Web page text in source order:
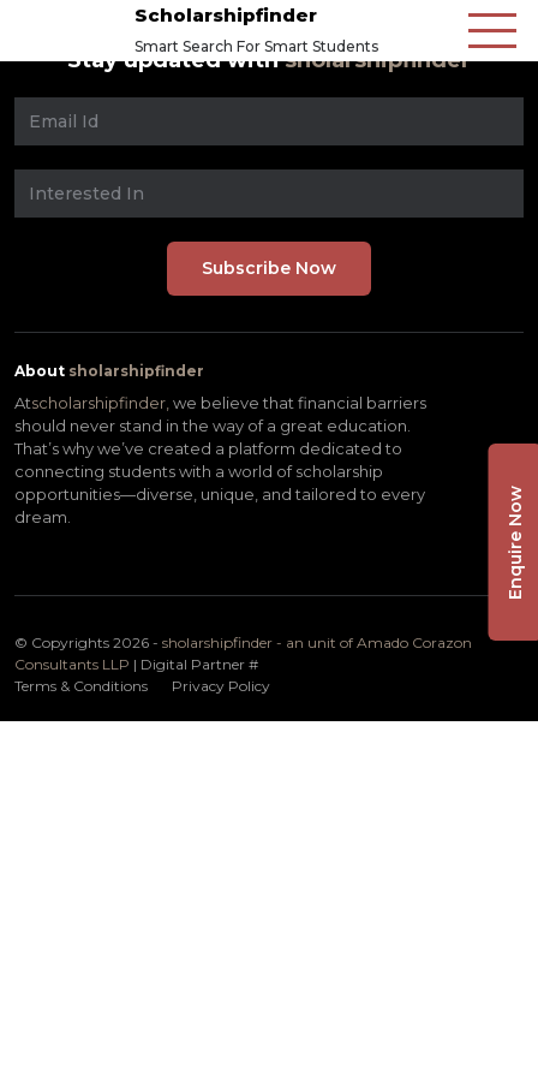
Scholarshipfinder
Smart Search For Smart Students
Stay updated withsholarshipfinder
About sholarshipfinder
Atscholarshipfinder, we believe that financial barriers
should never stand in the way of a great education.
That’s why we’ve created a platform dedicated to
connecting students with a world of scholarship
opportunities—diverse, unique, and tailored to every
dream.
© Copyrights 2026 - sholarshipfinder - an unit of Amado Corazon
Consultants LLP | Digital Partner #
Terms & Conditions
Privacy Policy
Enquire Now